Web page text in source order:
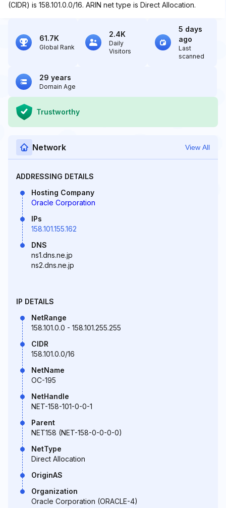
(CIDR) is 158.101.0.0/16. ARIN net type is Direct Allocation.
61.7K
Global Rank
2.4K
Daily
Visitors
5 days
ago
Last
scanned
29 years
Domain Age
Trustworthy
Network View All
ADDRESSING DETAILS
Hosting Company
Oracle Corporation
IPs
158.101.155.162
DNS
ns1.dns.ne.jp
ns2.dns.ne.jp
IP DETAILS
NetRange
158.101.0.0 - 158.101.255.255
CIDR
158.101.0.0/16
NetName
OC-195
NetHandle
NET-158-101-0-0-1
Parent
NET158 (NET-158-0-0-0-0)
NetType
Direct Allocation
OriginAS
Organization
Oracle Corporation (ORACLE-4)